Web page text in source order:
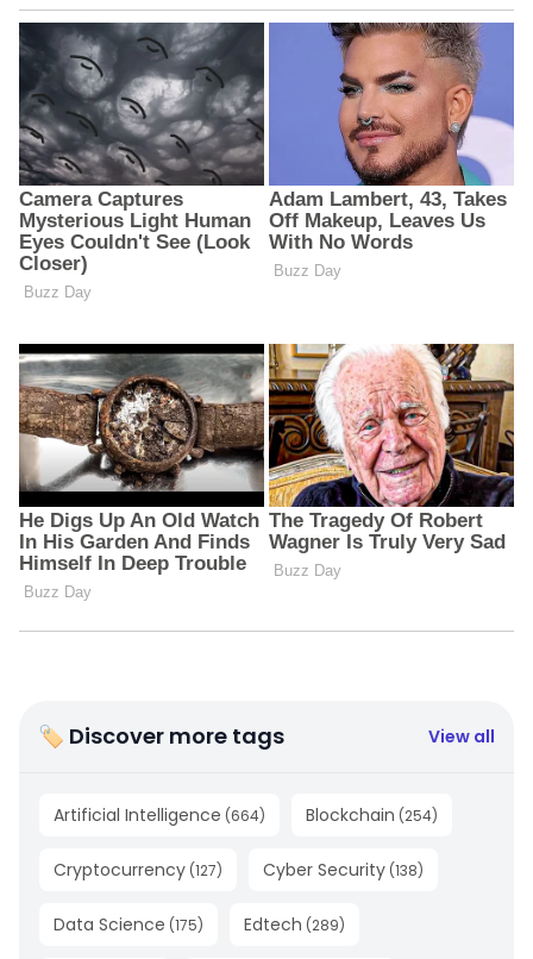
🏷 Discover more tags View all
Artificial Intelligence (664) Blockchain (254)
Cryptocurrency (127) Cyber Security (138)
Data Science (175) Edtech (289)